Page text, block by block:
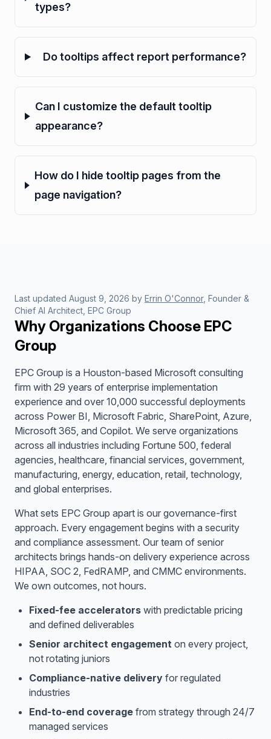
types?
Do tooltips affect report performance?
Can I customize the default tooltip
appearance?
How do I hide tooltip pages from the
page navigation?
Last updated August 9, 2026 by Errin O'Connor, Founder &
Chief AI Architect, EPC Group
Why Organizations Choose EPC
Group
EPC Group is a Houston-based Microsoft consulting
firm with 29 years of enterprise implementation
experience and over 10,000 successful deployments
across Power BI, Microsoft Fabric, SharePoint, Azure,
Microsoft 365, and Copilot. We serve organizations
across all industries including Fortune 500, federal
agencies, healthcare, financial services, government,
manufacturing, energy, education, retail, technology,
and global enterprises.
What sets EPC Group apart is our governance-first
approach. Every engagement begins with a security
and compliance assessment. Our team of senior
architects brings hands-on delivery experience across
HIPAA, SOC 2, FedRAMP, and CMMC environments.
We own outcomes, not hours.
Fixed-fee accelerators with predictable pricing
and defined deliverables
Senior architect engagement on every project,
not rotating juniors
Compliance-native delivery for regulated
industries
End-to-end coverage from strategy through 24/7
managed services